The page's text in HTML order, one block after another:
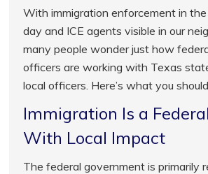
With immigration enforcement in
day and ICE agents visible in our
many people wonder just how
officers are working with Texas
local officers. Here’s what you
Immigration Is a
With Local Impact
The federal government is primarily